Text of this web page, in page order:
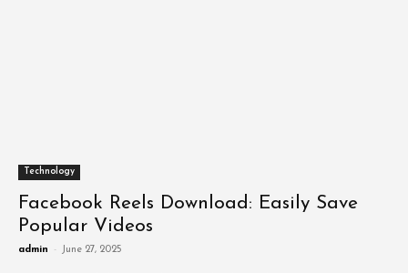
Technology
Facebook Reels Download: Easily Save
Popular Videos
admin - June 27, 2025